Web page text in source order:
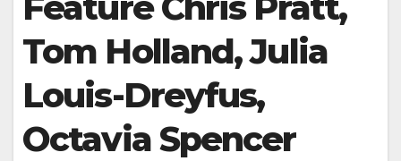
Tom Holland, Julia
Louis-Dreyfus,
Octavia Spencer